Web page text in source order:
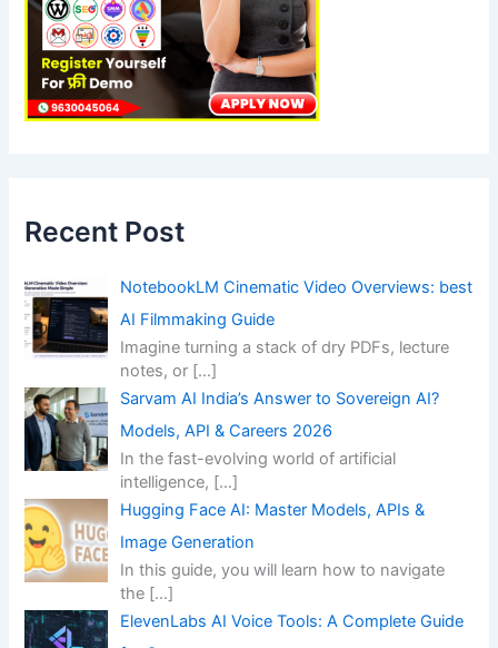
Recent Post
NotebookLM Cinematic Video Overviews: best
AI Filmmaking Guide
Imagine turning a stack of dry PDFs, lecture
notes, or […]
Sarvam AI India’s Answer to Sovereign AI?
Models, API & Careers 2026
In the fast-evolving world of artificial
intelligence, […]
Hugging Face AI: Master Models, APIs &
Image Generation
In this guide, you will learn how to navigate
the […]
ElevenLabs AI Voice Tools: A Complete Guide